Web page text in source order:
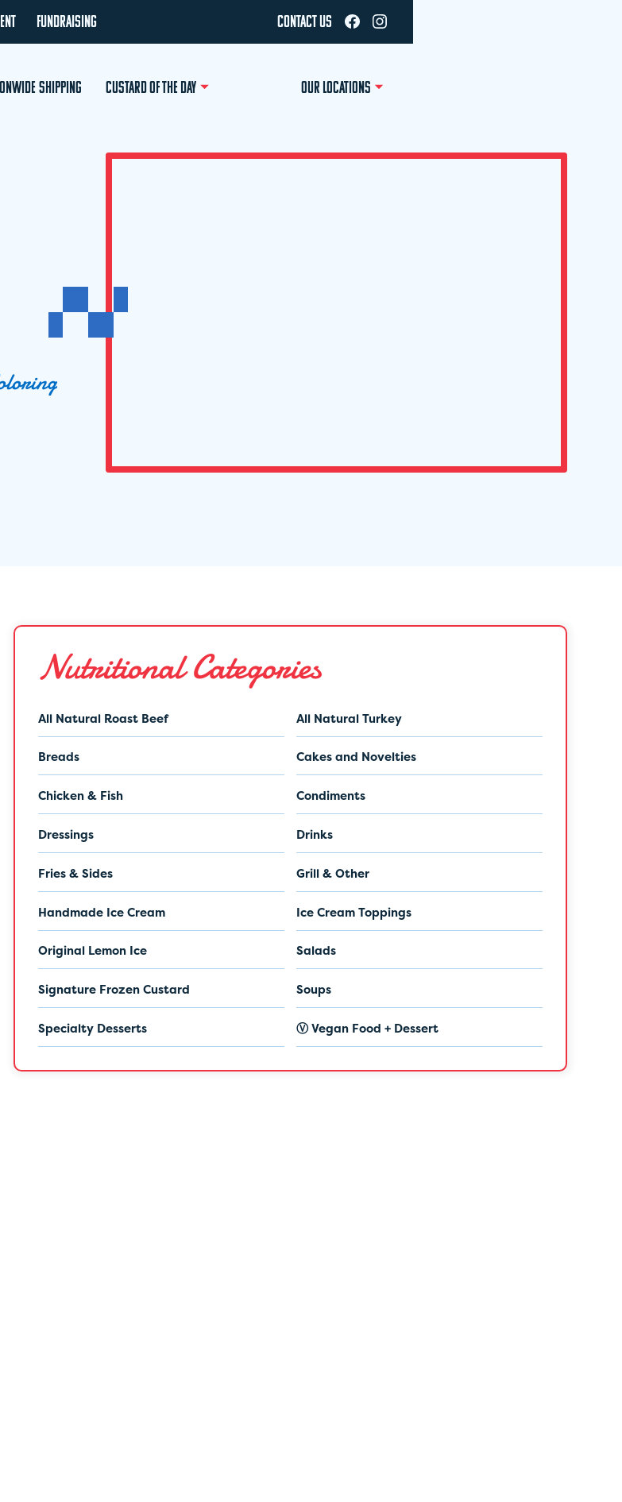
FUNDRAISING CONTACT US
SHIPPING CUSTARD OF THE DAY OUR LOCATIONS
loring
Nutritional Categories
All Natural Roast Beef All Natural Turkey
Breads Cakes and Novelties
Chicken & Fish Condiments
Dressings Drinks
Fries & Sides Grill & Other
Handmade Ice Cream Ice Cream Toppings
Original Lemon Ice Salads
Signature Frozen Custard Soups
Specialty Desserts Ⓥ Vegan Food + Dessert